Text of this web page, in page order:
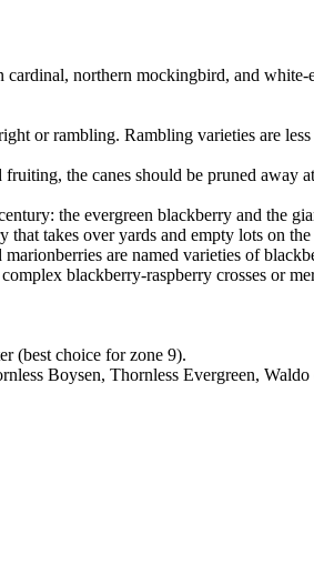
northern mockingbird, and
or rambling. Rambling varieties are
the canes should be pruned away
the evergreen blackberry and the
takes over yards and empty lots on
are named varieties of
blackberry-raspberry crosses or
(best choice for zone 9).
Boysen, Thornless Evergreen, Waldo